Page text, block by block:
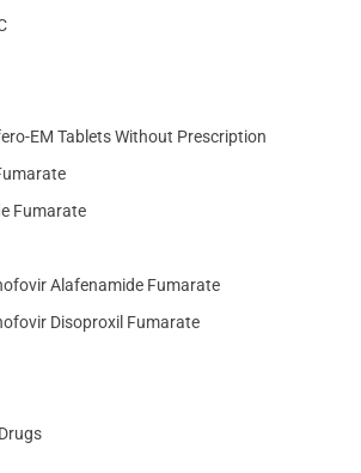
EM Tablets Without Prescription
Fumarate
Alafenamide Fumarate
Disoproxil Fumarate